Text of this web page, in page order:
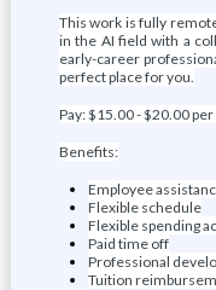
This work is fully
in the AI field with a
early-career
perfect place for you.
Pay: $15.00 - $20.00
Benefits:
Employee
Flexible schedule
Flexible spending
Paid time off
Professional
Tuition